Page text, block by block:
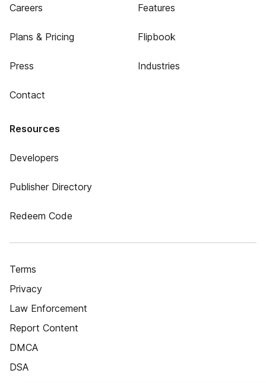
Careers
Plans & Pricing
Press
Contact
Features
Flipbook
Industries
Resources
Developers
Publisher Directory
Redeem Code
Terms
Privacy
Law Enforcement
Report Content
DMCA
DSA